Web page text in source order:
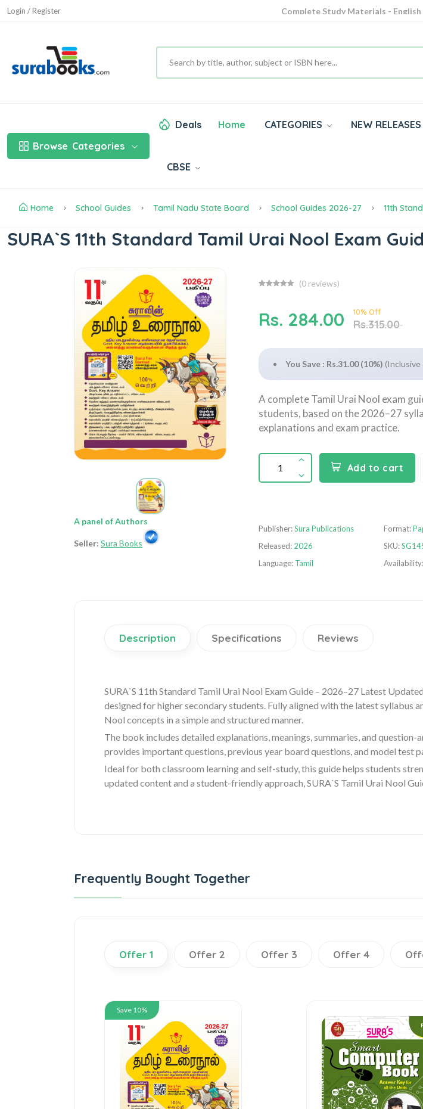
Login / Register
Complete Study Materials - English
Cash on Delivery Available
Browse Categories
Deals Home CATEGORIES NEW RELEASES
CBSE
Home School Guides Tamil Nadu State Board School Guides 2026-27 11th
SURA`S 11th Standard Tamil Urai Nool Exam
A panel of Authors
Seller: Sura Books
(0 reviews)
Rs. 284.00 10% Off
Rs.315.00
You Save : Rs.31.00 (10%) (Inclusive
A complete Tamil Urai Nool exam
students, based on the 2026–27
explanations and exam practice.
Add to cart
Publisher:Sura Publications
Released: 2026
Language: Tamil
Format:
SKU:
Availability:
Description Specifications Reviews
SURA`S 11th Standard Tamil Urai Nool Exam Guide – 2026–27 Latest
designed for higher secondary students. Fully aligned with the latest syllabus
Nool concepts in a simple and structured manner.
The book includes detailed explanations, meanings, summaries, and
provides important questions, previous year board questions, and model test
Ideal for both classroom learning and self-study, this guide helps students
updated content and a student-friendly approach, SURA`S Tamil Urai Nool
Frequently Bought Together
Offer 1 Offer 2 Offer 3 Offer 4
Save 10%